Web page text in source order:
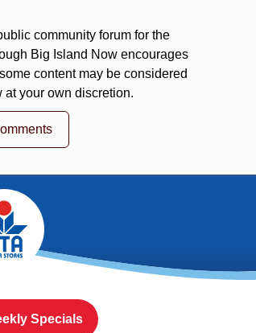
community forum for the
Big Island Now encourages
content may be considered
your own discretion.
Specials